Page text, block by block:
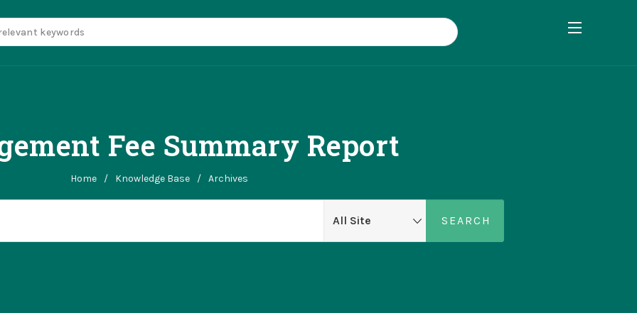
Fee Summary Report
Home / Knowledge Base / Archives